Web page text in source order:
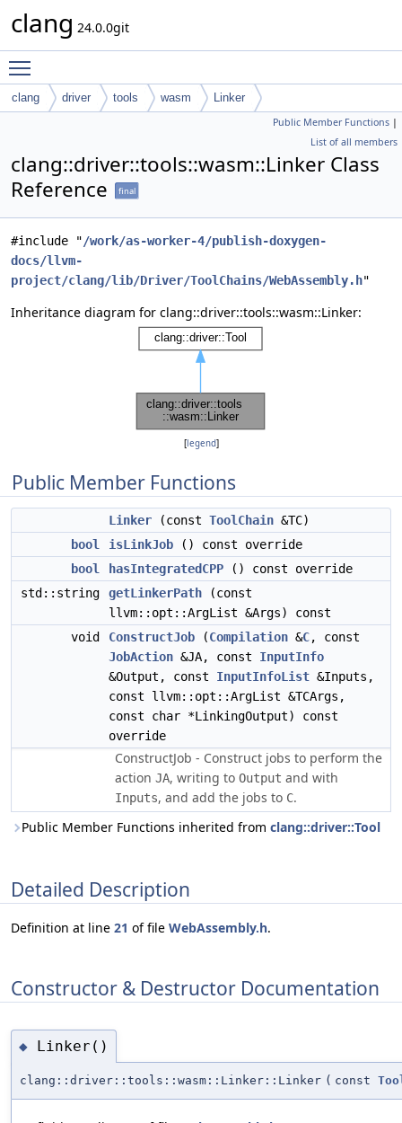
clang 24.0.0git
clang driver tools wasm Linker
Public Member Functions |
List of all members
clang::driver::tools::wasm::Linker Class
Reference
final
#include "/work/as-worker-4/publish-doxygen-
docs/llvm-
project/clang/lib/Driver/ToolChains/WebAssembly.h"
Inheritance diagram for clang::driver::tools::wasm::Linker:
[legend]
Public Member Functions
Linker (const ToolChain &TC)
bool
isLinkJob () const override
bool
hasIntegratedCPP () const override
std::string
getLinkerPath (const
llvm::opt::ArgList &Args) const
void
ConstructJob (Compilation &C, const
JobAction &JA, const InputInfo
&Output, const InputInfoList &Inputs,
const llvm::opt::ArgList &TCArgs,
const char *LinkingOutput) const
override
ConstructJob - Construct jobs to perform the
action JA, writing to Output and with
Inputs, and add the jobs to C.
Public Member Functions inherited from clang::driver::Tool
Detailed Description
Definition at line 21 of file WebAssembly.h.
Constructor & Destructor Documentation
◆ Linker()
clang::driver::tools::wasm::Linker::Linker ( const